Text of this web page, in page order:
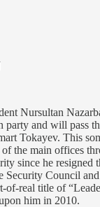
Nursultan
party and will pass
Tokayev. This
the main offices
since he resigned
Security Council
of-real title of
him in 2010.